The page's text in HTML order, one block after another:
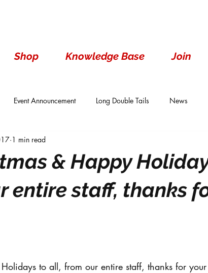
Shop Knowledge Base Join
Event Announcement Long Double Tails News
Show Results
& Happy
entire staff, thanks
1 min read
to all, from our entire staff, thanks for